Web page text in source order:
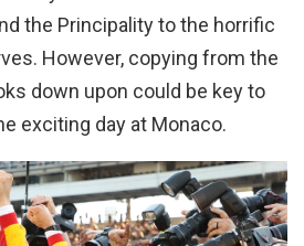
the Principality to the horrific
However, copying from the
down upon could be key to
exciting day at Monaco.